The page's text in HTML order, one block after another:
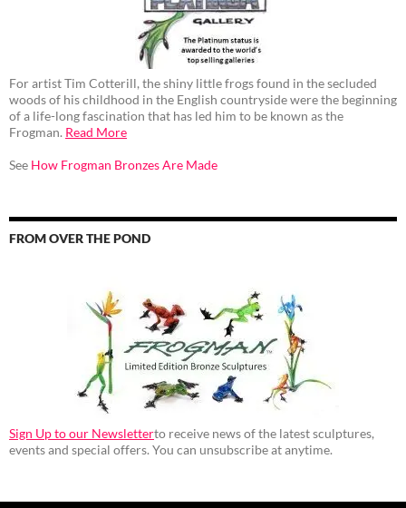
For artist Tim Cotterill, the shiny little frogs found in the secluded
woods of his childhood in the English countryside were the beginning
of a life-long fascination that has led him to be known as the
Frogman. Read More
See How Frogman Bronzes Are Made
FROM OVER THE POND
Sign Up to our Newsletterto receive news of the latest sculptures,
events and special offers. You can unsubscribe at anytime.